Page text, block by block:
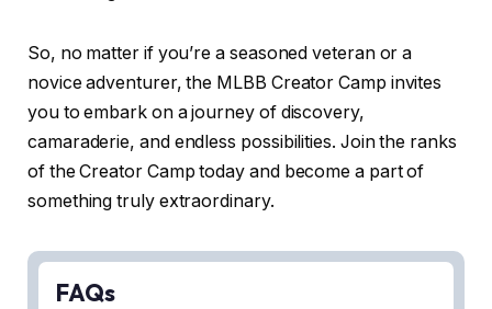
So, no matter if you’re a seasoned veteran or a
novice adventurer, the MLBB Creator Camp invites
you to embark on a journey of discovery,
camaraderie, and endless possibilities. Join the ranks
of the Creator Camp today and become a part of
something truly extraordinary.
FAQs